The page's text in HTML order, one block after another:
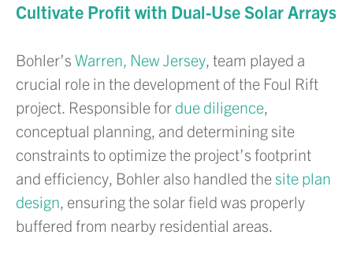
Cultivate Profit with Dual-Use Solar Arrays
Bohler’s Warren, New Jersey, team played a
crucial role in the development of the Foul Rift
project. Responsible for due diligence,
conceptual planning, and determining site
constraints to optimize the project’s footprint
and efficiency, Bohler also handled thesite plan
design, ensuring the solar field was properly
buffered from nearby residential areas.